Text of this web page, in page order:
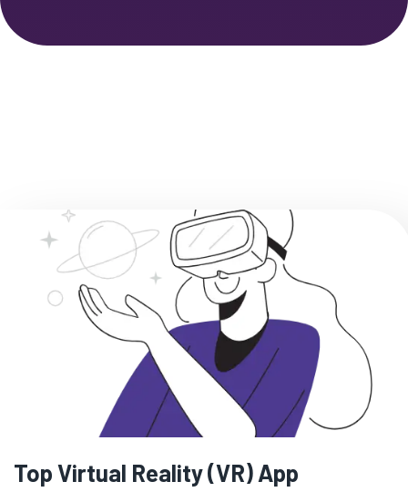
Top Virtual Reality (VR) App